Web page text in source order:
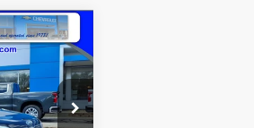
22476A